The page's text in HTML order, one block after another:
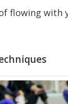
flowing with